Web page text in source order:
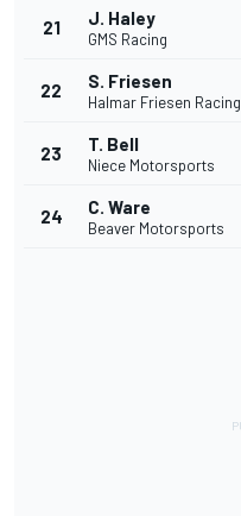
21 J. Haley
GMS Racing
22 S. Friesen
Halmar Friesen Racing
23 T. Bell
Niece Motorsports
24 C. Ware
Beaver Motorsports